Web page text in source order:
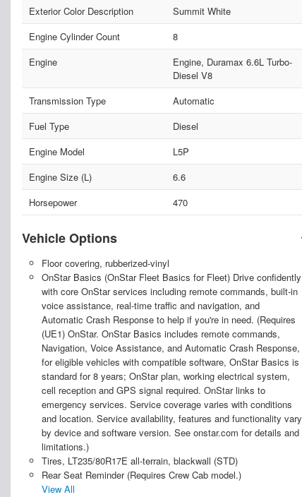
Exterior Color Description
Summit White
Engine Cylinder Count
8
Engine
Engine, Duramax 6.6L Turbo-
Diesel V8
Transmission Type
Automatic
Fuel Type
Diesel
Engine Model
L5P
Engine Size (L)
6.6
Horsepower
470
Vehicle Options
Floor covering, rubberized-vinyl
OnStar Basics (OnStar Fleet Basics for Fleet) Drive confidently
with core OnStar services including remote commands, built-in
voice assistance, real-time traffic and navigation, and
Automatic Crash Response to help if you're in need. (Requires
(UE1) OnStar. OnStar Basics includes remote commands,
Navigation, Voice Assistance, and Automatic Crash Response,
for eligible vehicles with compatible software, OnStar Basics is
standard for 8 years; OnStar plan, working electrical system,
cell reception and GPS signal required. OnStar links to
emergency services. Service coverage varies with conditions
and location. Service availability, features and functionality vary
by device and software version. See onstar.com for details and
limitations.)
Tires, LT235/80R17E all-terrain, blackwall (STD)
Rear Seat Reminder (Requires Crew Cab model.)
View All